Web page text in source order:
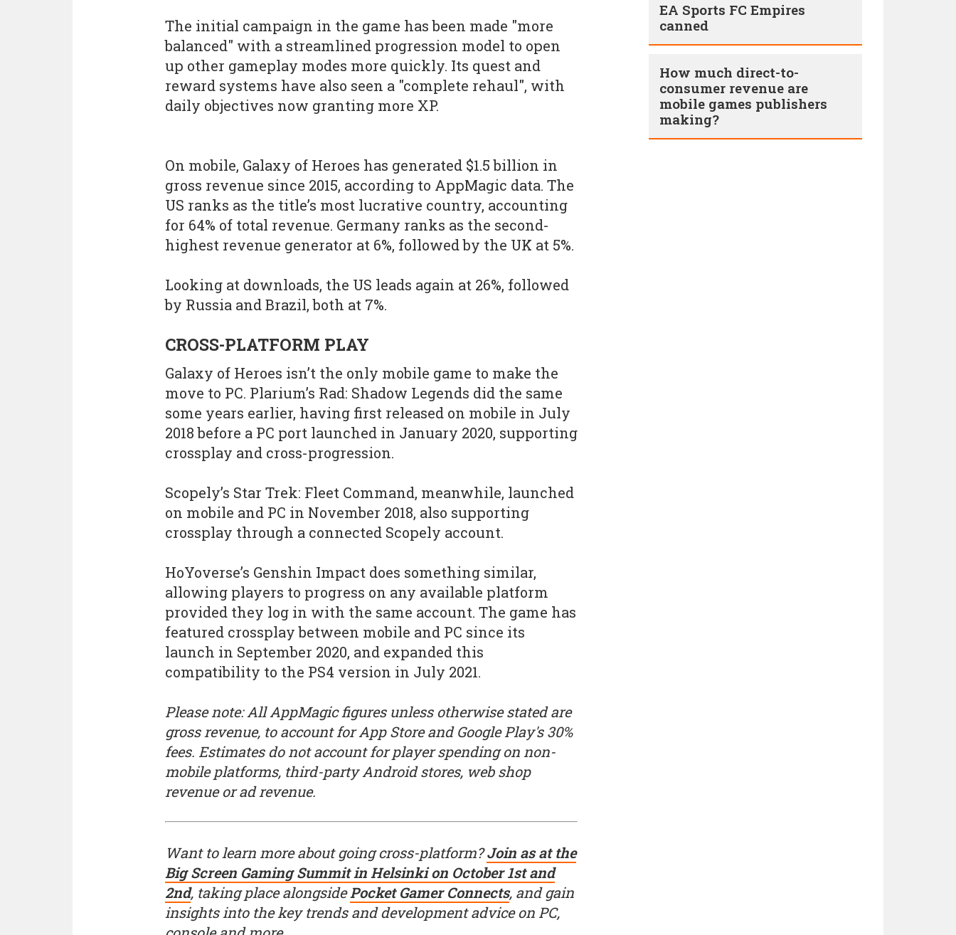
The initial campaign in the game has been made "more
balanced" with a streamlined progression model to open
up other gameplay modes more quickly. Its quest and
reward systems have also seen a "complete rehaul", with
daily objectives now granting more XP.
On mobile, Galaxy of Heroes has generated $1.5 billion in
gross revenue since 2015, according to AppMagic data. The
US ranks as the title’s most lucrative country, accounting
for 64% of total revenue. Germany ranks as the second-
highest revenue generator at 6%, followed by the UK at 5%.
Looking at downloads, the US leads again at 26%, followed
by Russia and Brazil, both at 7%.
CROSS-PLATFORM PLAY
Galaxy of Heroes isn’t the only mobile game to make the
move to PC. Plarium’s Rad: Shadow Legends did the same
some years earlier, having first released on mobile in July
2018 before a PC port launched in January 2020, supporting
crossplay and cross-progression.
Scopely’s Star Trek: Fleet Command, meanwhile, launched
on mobile and PC in November 2018, also supporting
crossplay through a connected Scopely account.
HoYoverse’s Genshin Impact does something similar,
allowing players to progress on any available platform
provided they log in with the same account. The game has
featured crossplay between mobile and PC since its
launch in September 2020, and expanded this
compatibility to the PS4 version in July 2021.
Please note: All AppMagic figures unless otherwise stated are
gross revenue, to account for App Store and Google Play's 30%
fees. Estimates do not account for player spending on non-
mobile platforms, third-party Android stores, web shop
revenue or ad revenue.
Want to learn more about going cross-platform?Join as at the
Big Screen Gaming Summit in Helsinki on October 1st and
2nd, taking place alongsidePocket Gamer Connects, and gain
insights into the key trends and development advice on PC,
EA Sports FC Empires
canned
How much direct-to-
consumer revenue are
mobile games publishers
making?